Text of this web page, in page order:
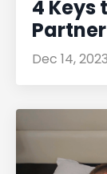
4 Keys
Partner
Dec 14, 2023